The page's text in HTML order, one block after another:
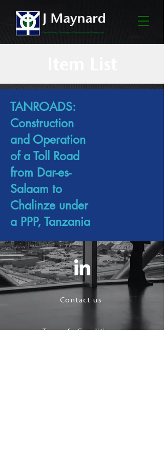
TANROADS:
Construction
and Operation
of a Toll Road
from Dar-es-
Salaam to
Chalinze under
a PPP, Tanzania
Contact us
Terms & Conditions